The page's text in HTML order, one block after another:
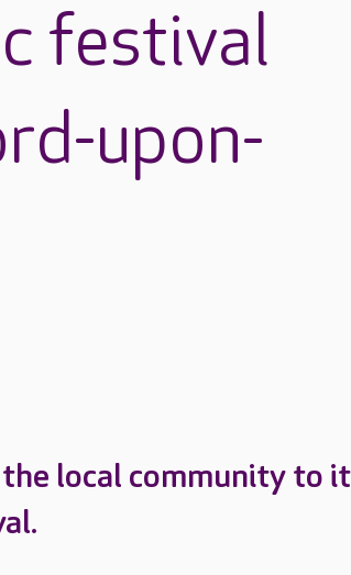
festival
upon-
local community to